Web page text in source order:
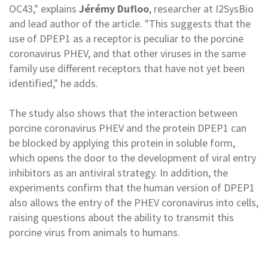
OC43," explains Jérémy Dufloo, researcher at I2SysBio
and lead author of the article. "This suggests that the
use of DPEP1 as a receptor is peculiar to the porcine
coronavirus PHEV, and that other viruses in the same
family use different receptors that have not yet been
identified," he adds.
The study also shows that the interaction between
porcine coronavirus PHEV and the protein DPEP1 can
be blocked by applying this protein in soluble form,
which opens the door to the development of viral entry
inhibitors as an antiviral strategy. In addition, the
experiments confirm that the human version of DPEP1
also allows the entry of the PHEV coronavirus into cells,
raising questions about the ability to transmit this
porcine virus from animals to humans.